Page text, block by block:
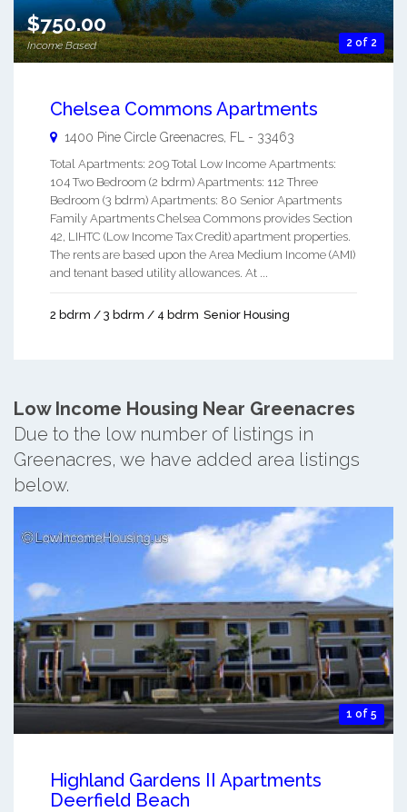
2 of 2
$750.00
Income Based
Chelsea Commons Apartments
1400 Pine Circle Greenacres FL - 33463
Total Apartments: 209 Total Low Income Apartments:
104 Two Bedroom (2 bdrm) Apartments: 112 Three
Bedroom (3 bdrm) Apartments: 80 Senior Apartments
Family Apartments Chelsea Commons provides Section
42, LIHTC (Low Income Tax Credit) apartment properties.
The rents are based upon the Area Medium Income (AMI)
and tenant based utility allowances. At ...
2 bdrm / 3 bdrm / 4 bdrm Senior Housing
Low Income Housing Near Greenacres
Due to the low number of listings in
Greenacres, we have added area listings
below.
1 of 5
Highland Gardens II Apartments
Deerfield Beach